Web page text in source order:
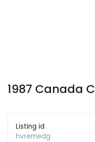
1987 Canada
Listing id
hvremedg